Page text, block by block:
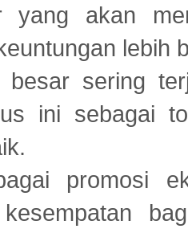
yang akan
lebih
besar sering
ini sebagai
promosi
kesempatan